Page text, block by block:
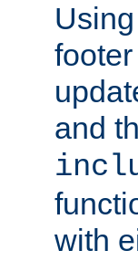
and
with